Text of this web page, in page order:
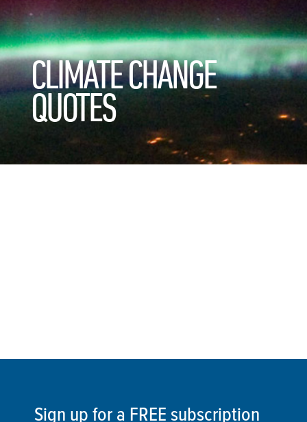
CLIMATE CHANGE
QUOTES
Sign up for a FREE subscription